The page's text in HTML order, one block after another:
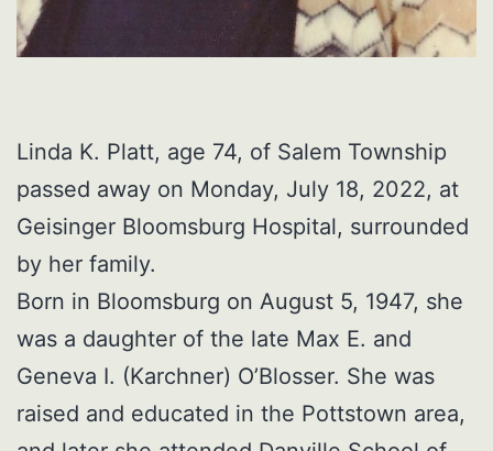
Linda K. Platt, age 74, of Salem Township
passed away on Monday, July 18, 2022, at
Geisinger Bloomsburg Hospital, surrounded
by her family.
Born in Bloomsburg on August 5, 1947, she
was a daughter of the late Max E. and
Geneva I. (Karchner) O’Blosser. She was
raised and educated in the Pottstown area,